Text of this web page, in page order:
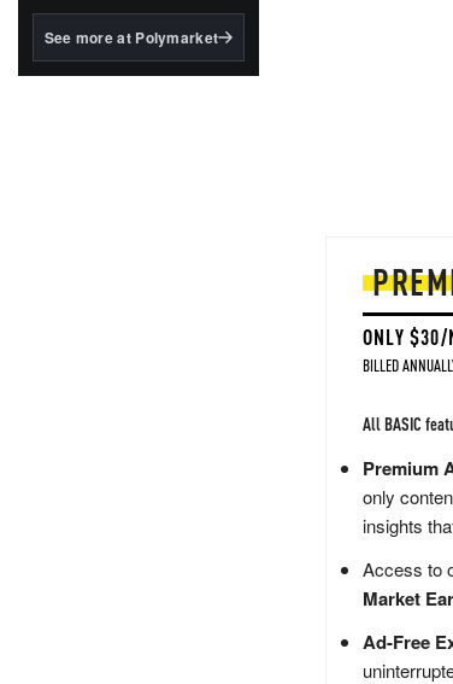
BlackRock's existing
See more at Polymarket
ONLY $30/
BILLED
All BASIC
Premium
only
insights
Access to
Market Ear
Ad-Free